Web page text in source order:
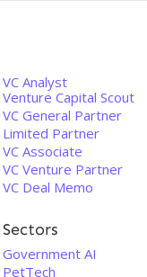
VC Analyst
Venture Capital Scout
VC General Partner
Limited Partner
VC Associate
VC Venture Partner
VC Deal Memo
Sectors
Government AI
PetTech